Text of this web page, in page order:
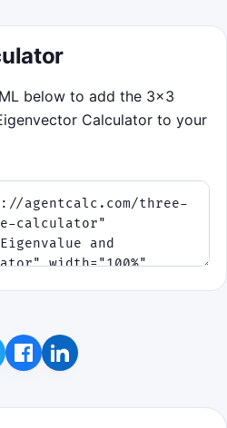
below to add the 3×3
Calculator to your